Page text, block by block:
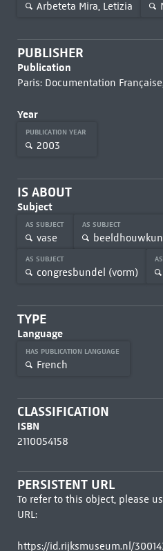
Arbeteta Mira, Letizia
PUBLISHER
Publication
Paris: Documentation
Year
PUBLICATION YEAR
2003
IS ABOUT
Subject
AS SUBJECT
vase
AS SUBJECT
AS SUBJECT
congresbundel (vorm)
TYPE
Language
HAS PUBLICATION LANGUAGE
French
CLASSIFICATION
ISBN
2110054158
PERSISTENT URL
To refer to this object, please
URL:
https://id.rijksmuseum.nl/